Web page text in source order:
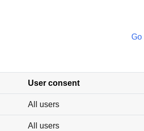
Go
User consent
All users
All users